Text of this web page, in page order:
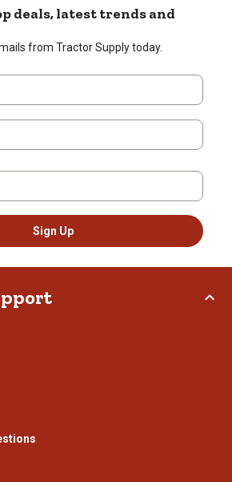
deals, latest trends and
from Tractor Supply today.
Sign Up